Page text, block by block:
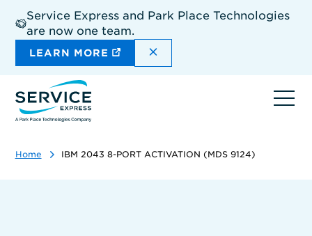
main
content
Service Express and Park Place Technologies
are now one team.
LEARN MORE DISMISS THE SITEWIDE
Home IBM 2043 8-PORT ACTIVATION (MDS 9124)